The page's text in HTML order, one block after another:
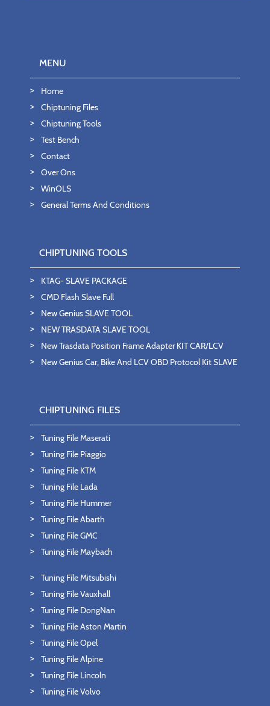
MENU
Home
Chiptuning Files
Chiptuning Tools
Test Bench
Contact
Over Ons
WinOLS
General Terms And Conditions
CHIPTUNING TOOLS
KTAG- SLAVE PACKAGE
CMD Flash Slave Full
New Genius SLAVE TOOL
NEW TRASDATA SLAVE TOOL
New Trasdata Position Frame Adapter KIT CAR/LCV
New Genius Car, Bike And LCV OBD Protocol Kit SLAVE
CHIPTUNING FILES
Tuning File Maserati
Tuning File Piaggio
Tuning File KTM
Tuning File Lada
Tuning File Hummer
Tuning File Abarth
Tuning File GMC
Tuning File Maybach
Tuning File Mitsubishi
Tuning File Vauxhall
Tuning File DongNan
Tuning File Aston Martin
Tuning File Opel
Tuning File Alpine
Tuning File Lincoln
Tuning File Volvo